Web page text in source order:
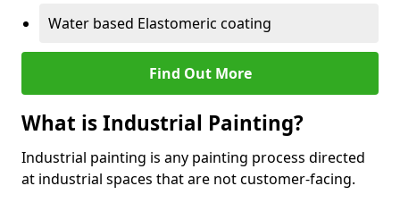
Water based Elastomeric coating
Find Out More
What is Industrial Painting?
Industrial painting is any painting process directed
at industrial spaces that are not customer-facing.